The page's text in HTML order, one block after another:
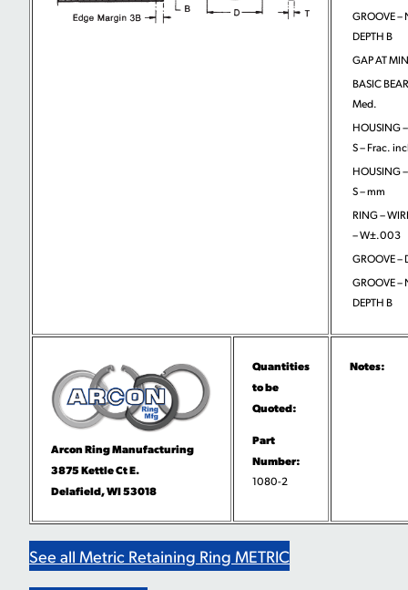
GROOVE –
DEPTH B
GAP AT
BASIC
Med.
HOUSING
S – Frac.
HOUSING
S – mm
RING –
– W±.003
GROOVE –
GROOVE –
DEPTH B
Arcon Ring Manufacturing
3875 Kettle Ct E.
Delafield, WI 53018
Quantities
to be
Quoted:
Part
Number:
1080-2
Notes:
See all Metric Retaining Ring METRIC